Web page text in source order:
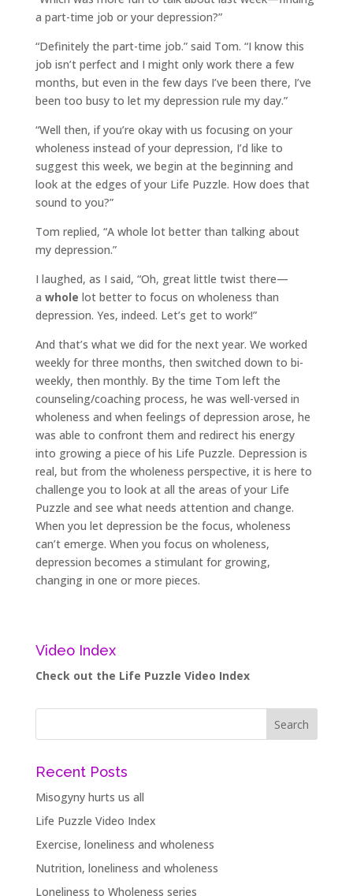
a part-time job or your depression?”
“Definitely the part-time job.” said Tom. “I know this
job isn’t perfect and I might only work there a few
months, but even in the few days I’ve been there, I’ve
been too busy to let my depression rule my day.”
“Well then, if you’re okay with us focusing on your
wholeness instead of your depression, I’d like to
suggest this week, we begin at the beginning and
look at the edges of your Life Puzzle. How does that
sound to you?”
Tom replied, “A whole lot better than talking about
my depression.”
I laughed, as I said, “Oh, great little twist there—
a whole lot better to focus on wholeness than
depression. Yes, indeed. Let’s get to work!”
And that’s what we did for the next year. We worked
weekly for three months, then switched down to bi-
weekly, then monthly. By the time Tom left the
counseling/coaching process, he was well-versed in
wholeness and when feelings of depression arose, he
was able to confront them and redirect his energy
into growing a piece of his Life Puzzle. Depression is
real, but from the wholeness perspective, it is here to
challenge you to look at all the areas of your Life
Puzzle and see what needs attention and change.
When you let depression be the focus, wholeness
can’t emerge. When you focus on wholeness,
depression becomes a stimulant for growing,
changing in one or more pieces.
Video Index
Check out the Life Puzzle Video Index
Recent Posts
Misogyny hurts us all
Life Puzzle Video Index
Exercise, loneliness and wholeness
Nutrition, loneliness and wholeness
Loneliness to Wholeness series